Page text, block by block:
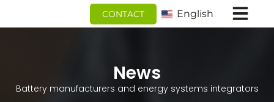
CONTACT English
News
Battery manufacturers and energy systems integrators